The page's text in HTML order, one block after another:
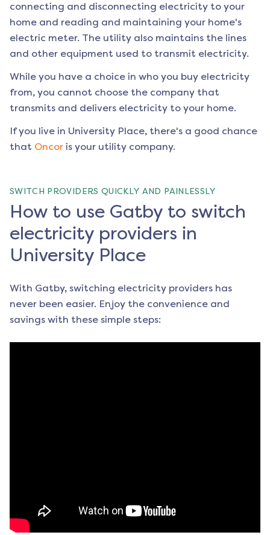
connecting and disconnecting electricity to your
home and reading and maintaining your home's
electric meter. The utility also maintains the lines
and other equipment used to transmit electricity.
While you have a choice in who you buy electricity
from, you cannot choose the company that
transmits and delivers electricity to your home.
If you live in University Place, there's a good chance
that Oncor is your utility company.
SWITCH PROVIDERS QUICKLY AND PAINLESSLY
How to use Gatby to switch
electricity providers in
University Place
With Gatby, switching electricity providers has
never been easier. Enjoy the convenience and
savings with these simple steps: